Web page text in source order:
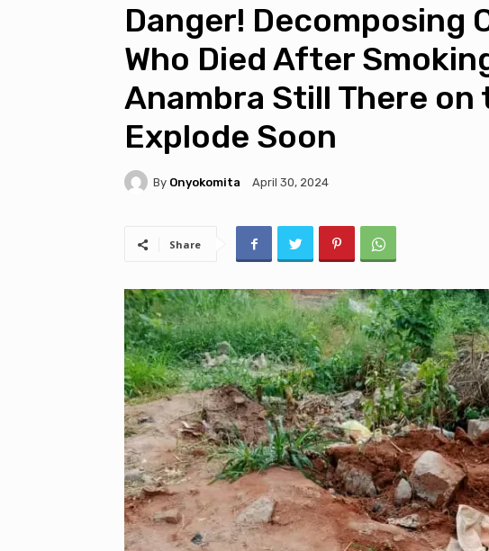
Danger! Decomposing
Who Died After
Anambra Still There on
Explode Soon
By Onyokomita April 30, 2024
Share